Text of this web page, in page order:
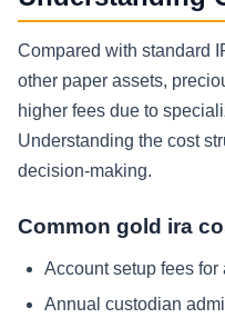
Compared with standard
other paper assets,
higher fees due to
Understanding the cost
decision-making.
Common gold ira
Account setup fees for
Annual custodian